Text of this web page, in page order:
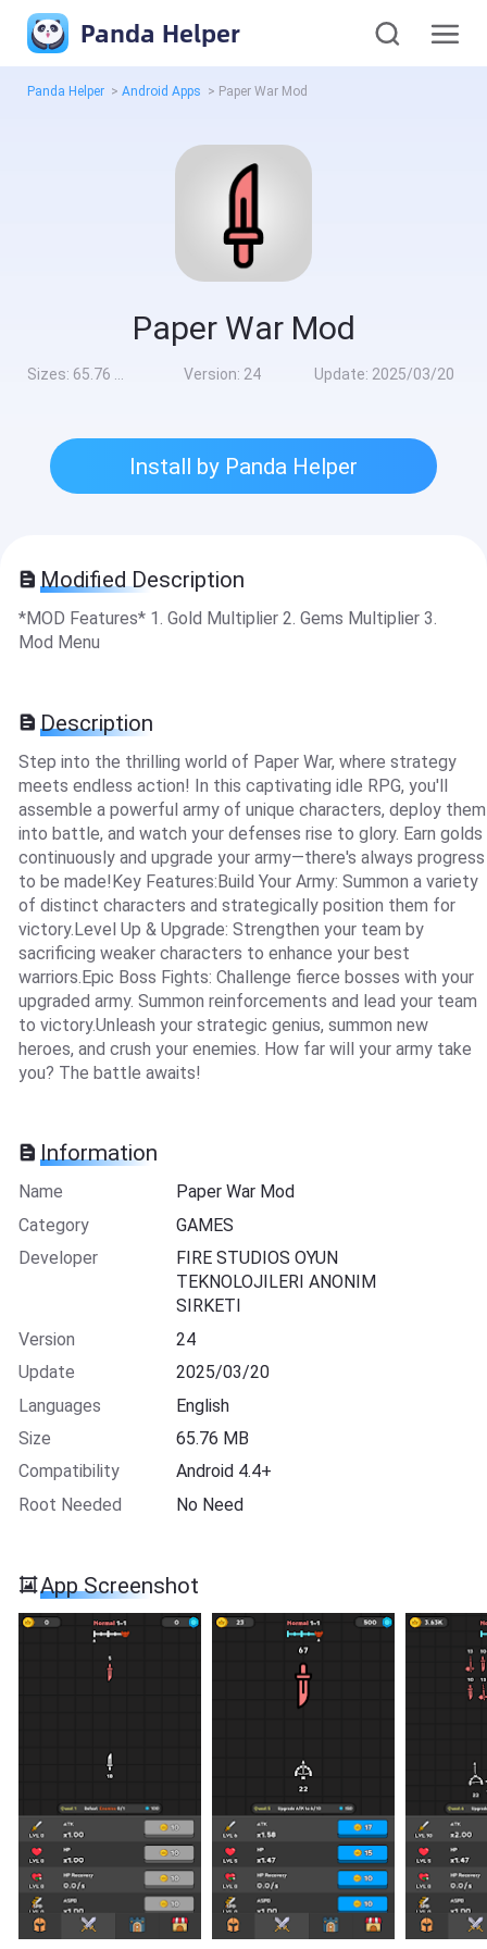
Panda Helper
Panda Helper > Android Apps > Paper War Mod
Paper War Mod
Sizes: 65.76 MB Version: 24 Update: 2025/03/20
Install by Panda Helper
Modified Description
*MOD Features* 1. Gold Multiplier 2. Gems Multiplier 3.
Mod Menu
Description
Step into the thrilling world of Paper War, where strategy
meets endless action! In this captivating idle RPG, you'll
assemble a powerful army of unique characters, deploy them
into battle, and watch your defenses rise to glory. Earn golds
continuously and upgrade your army—there's always progress
to be made!Key Features:Build Your Army: Summon a variety
of distinct characters and strategically position them for
victory.Level Up & Upgrade: Strengthen your team by
sacrificing weaker characters to enhance your best
warriors.Epic Boss Fights: Challenge fierce bosses with your
upgraded army. Summon reinforcements and lead your team
to victory.Unleash your strategic genius, summon new
heroes, and crush your enemies. How far will your army take
you? The battle awaits!
Information
Name
Paper War Mod
Category
GAMES
Developer
FIRE STUDIOS OYUN
TEKNOLOJILERI ANONIM
SIRKETI
Version
24
Update
2025/03/20
Languages
English
Size
65.76 MB
Compatibility
Android 4.4+
Root Needed
No Need
App Screenshot